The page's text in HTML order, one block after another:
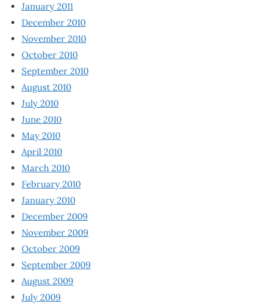
January 2011
December 2010
November 2010
October 2010
September 2010
August 2010
July 2010
June 2010
May 2010
April 2010
March 2010
February 2010
January 2010
December 2009
November 2009
October 2009
September 2009
August 2009
July 2009